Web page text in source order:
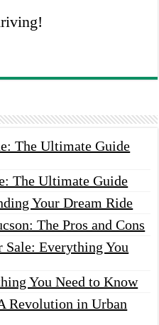
The Ultimate Guide
The Ultimate Guide
Your Dream Ride
The Pros and Cons
Sale: Everything You
You Need to Know
Revolution in Urban